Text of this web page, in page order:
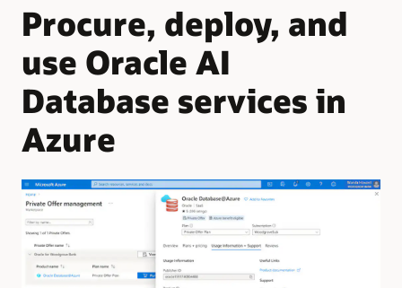
Procure, deploy, and
use Oracle AI
Database services in
Azure